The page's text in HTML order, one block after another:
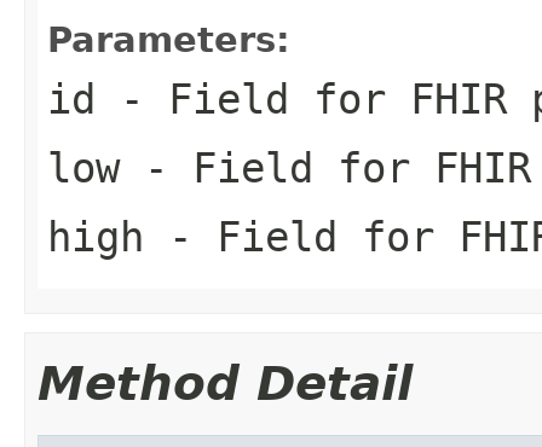
Parameters:
id - Field for FHIR
low- Field for FHIR
high - Field for
Method Detail